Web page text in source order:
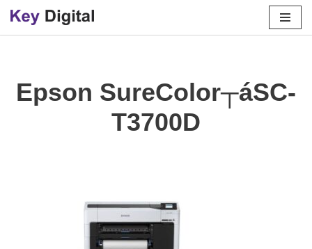
Skip
Epson SureColor┬áSC-
T3700D